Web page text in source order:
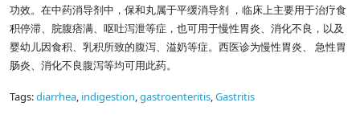
功效。在中药消导剂中，保和丸属于平缓消导剂 ，临床上主要用于治疗食
积停滞、脘腹痞满、呕吐泻泄等症，也可用于慢性胃炎、消化不良，以及
婴幼儿因食积、乳积所致的腹泻、溢奶等症。西医诊为慢性胃炎、 急性胃
肠炎、消化不良腹泻等均可用此药。
Tags:diarrhea, indigestion,gastroenteritis,Gastritis